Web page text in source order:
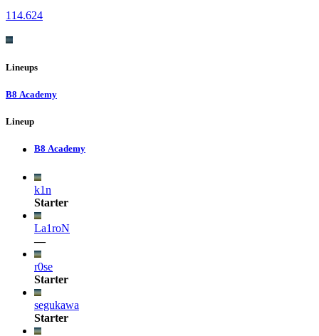
114.624
Lineups
B8 Academy
Lineup
B8 Academy
k1n
Starter
La1roN
—
r0se
Starter
segukawa
Starter